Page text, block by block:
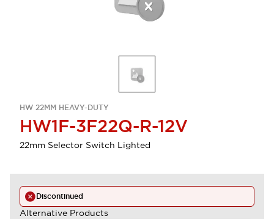
HW 22MM HEAVY-DUTY
HW1F-3F22Q-R-12V
22mm Selector Switch Lighted
Discontinued
Alternative Products